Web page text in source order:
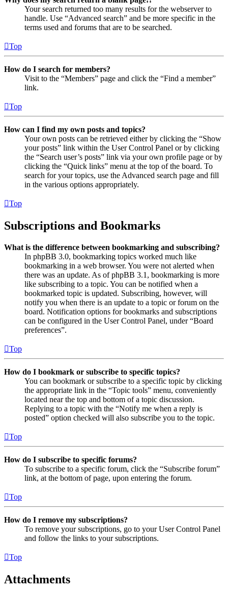
Your search returned too many results for the webserver to
handle. Use “Advanced search” and be more specific in the
terms used and forums that are to be searched.
Top
How do I search for members?
Visit to the “Members” page and click the “Find a member”
link.
Top
How can I find my own posts and topics?
Your own posts can be retrieved either by clicking the “Show
your posts” link within the User Control Panel or by clicking
the “Search user’s posts” link via your own profile page or by
clicking the “Quick links” menu at the top of the board. To
search for your topics, use the Advanced search page and fill
in the various options appropriately.
Top
Subscriptions and Bookmarks
What is the difference between bookmarking and subscribing?
In phpBB 3.0, bookmarking topics worked much like
bookmarking in a web browser. You were not alerted when
there was an update. As of phpBB 3.1, bookmarking is more
like subscribing to a topic. You can be notified when a
bookmarked topic is updated. Subscribing, however, will
notify you when there is an update to a topic or forum on the
board. Notification options for bookmarks and subscriptions
can be configured in the User Control Panel, under “Board
preferences”.
Top
How do I bookmark or subscribe to specific topics?
You can bookmark or subscribe to a specific topic by clicking
the appropriate link in the “Topic tools” menu, conveniently
located near the top and bottom of a topic discussion.
Replying to a topic with the “Notify me when a reply is
posted” option checked will also subscribe you to the topic.
Top
How do I subscribe to specific forums?
To subscribe to a specific forum, click the “Subscribe forum”
link, at the bottom of page, upon entering the forum.
Top
How do I remove my subscriptions?
To remove your subscriptions, go to your User Control Panel
and follow the links to your subscriptions.
Top
Attachments